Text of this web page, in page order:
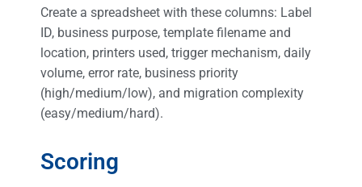
Create a spreadsheet with these columns: Label
ID, business purpose, template filename and
location, printers used, trigger mechanism, daily
volume, error rate, business priority
(high/medium/low), and migration complexity
(easy/medium/hard).
Scoring